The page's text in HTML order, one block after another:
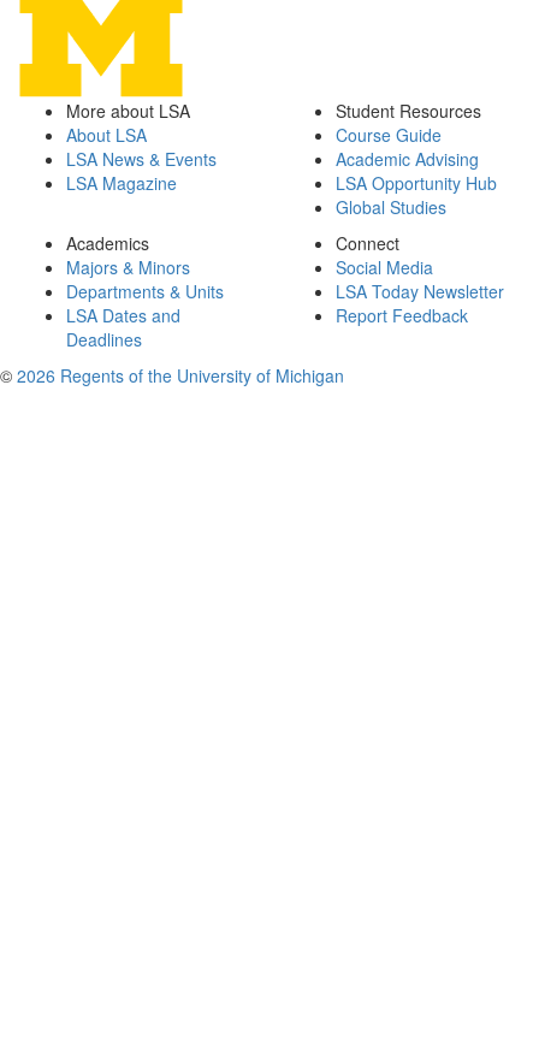
More about LSA
About LSA
LSA News & Events
LSA Magazine
Student Resources
Course Guide
Academic Advising
LSA Opportunity Hub
Global Studies
Academics
Majors & Minors
Departments & Units
LSA Dates and
Deadlines
Connect
Social Media
LSA Today Newsletter
Report Feedback
© 2026 Regents of the University of Michigan